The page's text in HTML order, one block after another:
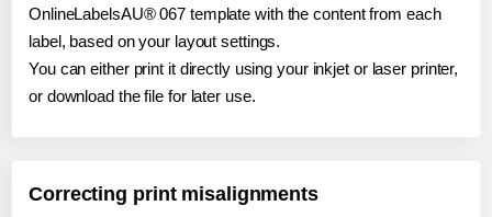
OnlineLabelsAU® 067 template with the content from each
label, based on your layout settings.
You can either print it directly using your inkjet or laser printer,
or download the file for later use.
Correcting print misalignments